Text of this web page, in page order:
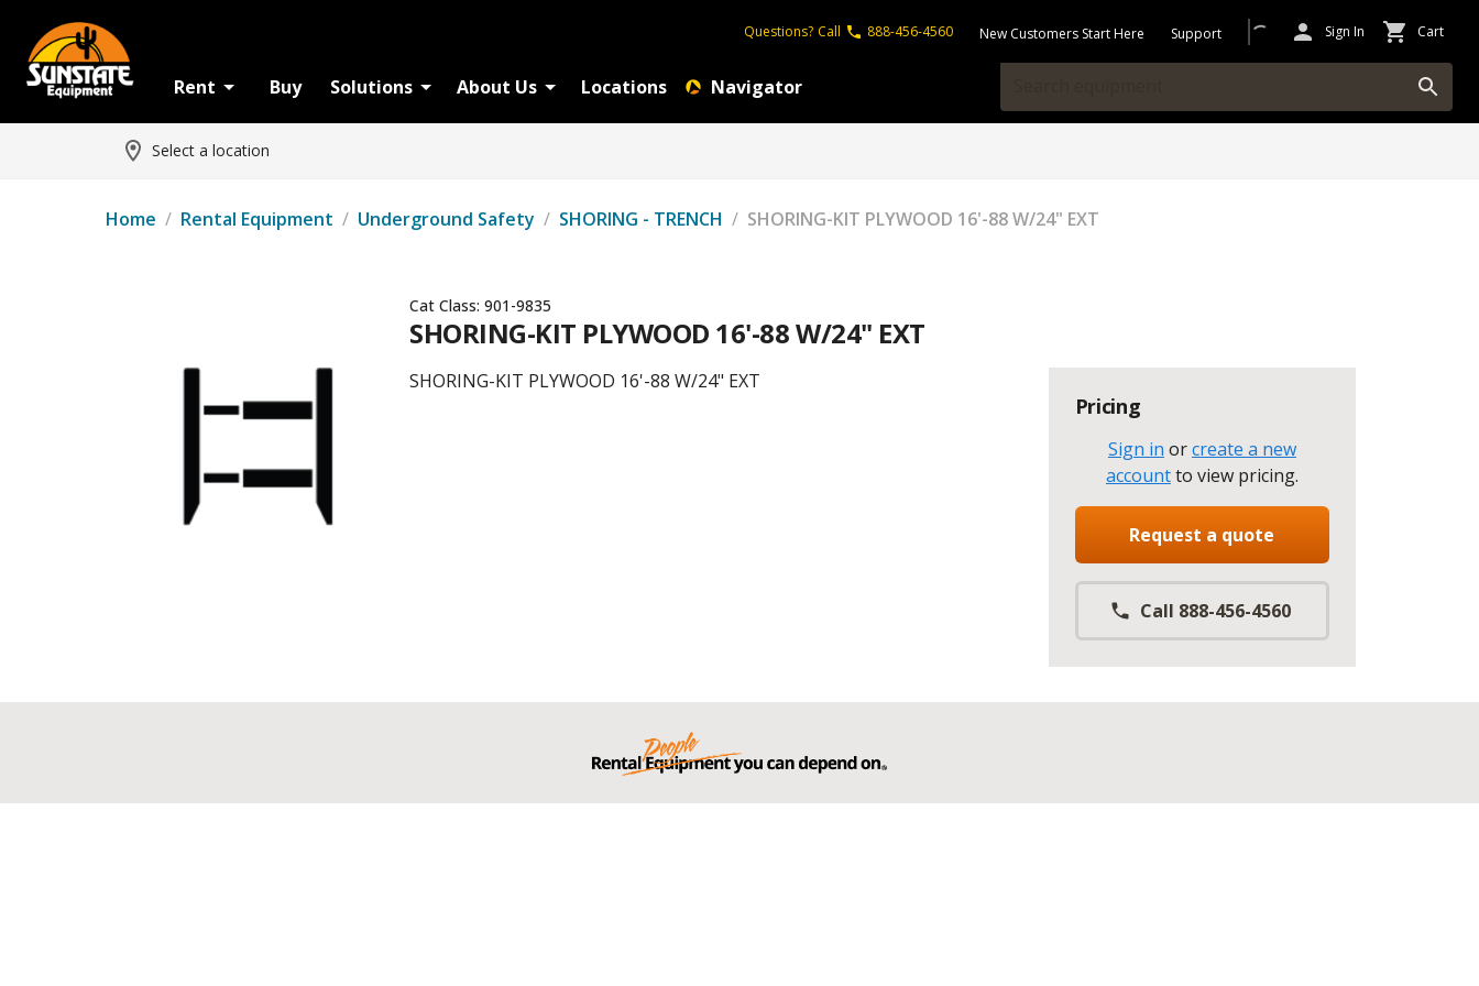
Questions? Call 888-456-4560 New Customers Start Here Support Sign In Cart
Rent Buy Solutions About Us Locations Navigator
Select a location
Home / Rental Equipment / Underground Safety / SHORING - TRENCH / SHORING-KIT PLYWOOD 16'-88 W/24" EXT
Cat Class: 901-9835
SHORING-KIT PLYWOOD 16'-88 W/24" EXT
SHORING-KIT PLYWOOD 16'-88 W/24" EXT
Pricing
Sign in orcreate a new
accountto view pricing.
Request a quote
Call 888-456-4560